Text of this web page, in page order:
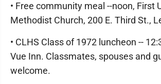
• Free community meal --noon, First
Methodist Church, 200 E. Third St.,
• CLHS Class of 1972 luncheon --
Vue Inn. Classmates, spouses and
welcome.